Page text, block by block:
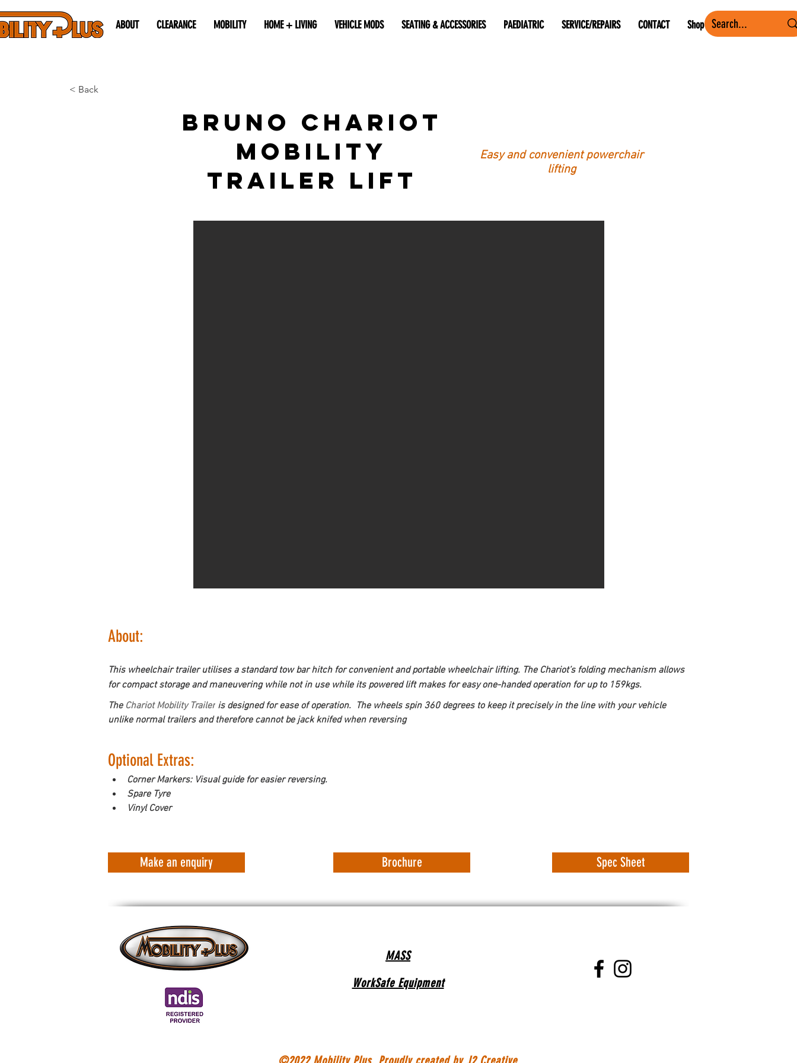
ABOUT CLEARANCE MOBILITY HOME + LIVING VEHICLE MODS SEATING & ACCESSORIES PAEDIATRIC SERVICE/REPAIRS CONTACT Shop
< Back
Bruno Chariot
Mobility
Trailer Lift
Easy and convenient powerchair
lifting
About:
This wheelchair trailer utilises a standard tow bar hitch for convenient and portable wheelchair lifting. The Chariot’s folding mechanism allows
for compact storage and maneuvering while not in use while its powered lift makes for easy one-handed operation for up to 159kgs.
The Chariot Mobility Trailer is designed for ease of operation.  The wheels spin 360 degrees to keep it precisely in the line with your vehicle
unlike normal trailers and therefore cannot be jack knifed when reversing
Optional Extras:
Corner Markers: Visual guide for easier reversing.
Spare Tyre
Vinyl Cover
Make an enquiry Brochure Spec Sheet
MASS
WorkSafe Equipment